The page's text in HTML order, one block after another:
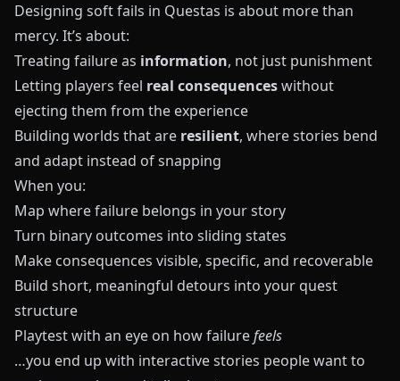
Designing soft fails in Questas is about more than
mercy. It’s about:
Treating failure as information, not just punishment
Letting players feel real consequenceswithout
ejecting them from the experience
Building worlds that are resilient, where stories bend
and adapt instead of snapping
When you:
Map where failure belongs in your story
Turn binary outcomes into sliding states
Make consequences visible, specific, and recoverable
Build short, meaningful detours into your quest
structure
Playtest with an eye on how failurefeels
…you end up with interactive stories people want to